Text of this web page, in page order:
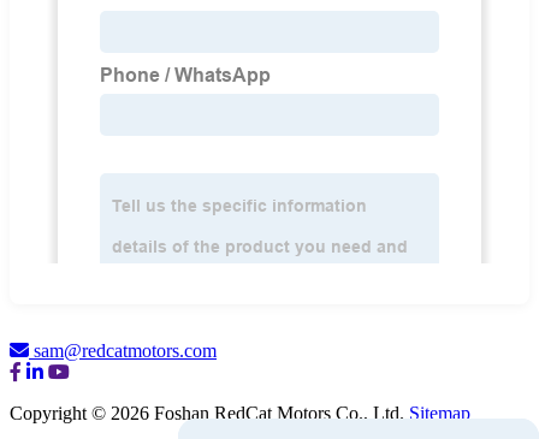
sam@redcatmotors.com
Copyright © 2026 Foshan RedCat Motors Co., Ltd. Sitemap